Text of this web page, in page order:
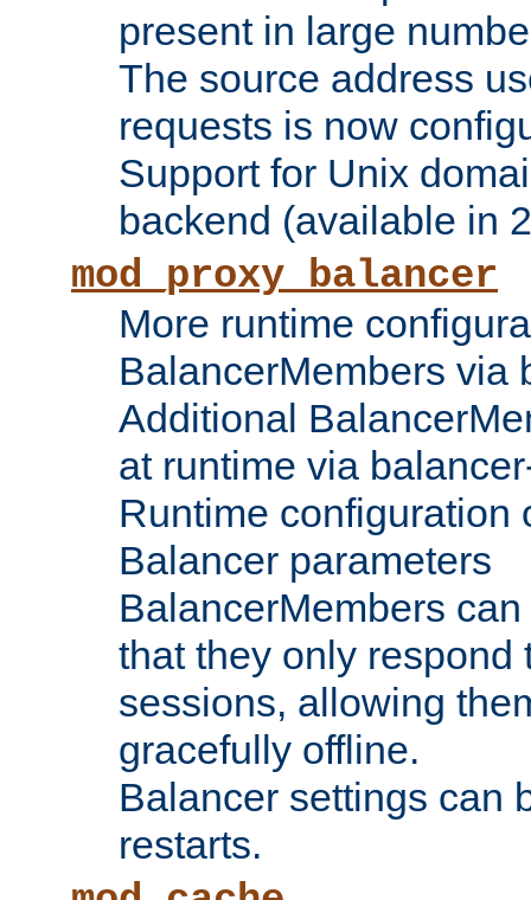
present in large
The source address
requests is now
Support for Unix
backend (available in
mod_proxy_balancer
More runtime
BalancerMembers via
Additional
at runtime via
Runtime configuration
Balancer parameters
BalancerMembers
that they only respond
sessions, allowing
gracefully offline.
Balancer settings can
restarts.